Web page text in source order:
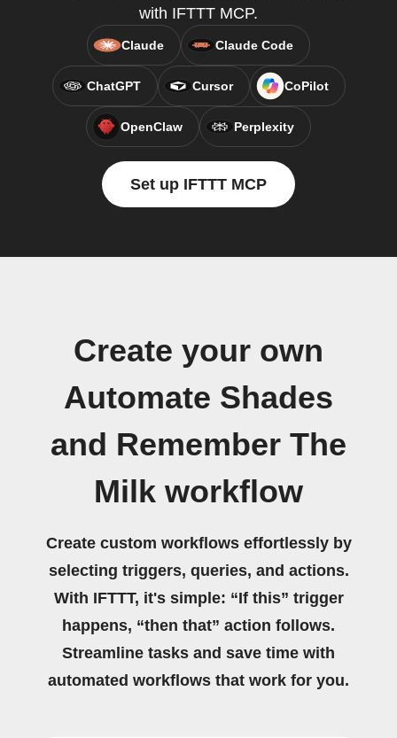
with IFTTT MCP.
Claude Claude Code
ChatGPT Cursor CoPilot
OpenClaw Perplexity
Set up IFTTT MCP
Create your own
Automate Shades
and Remember The
Milk workflow
Create custom workflows effortlessly by
selecting triggers, queries, and actions.
With IFTTT, it's simple: “If this” trigger
happens, “then that” action follows.
Streamline tasks and save time with
automated workflows that work for you.